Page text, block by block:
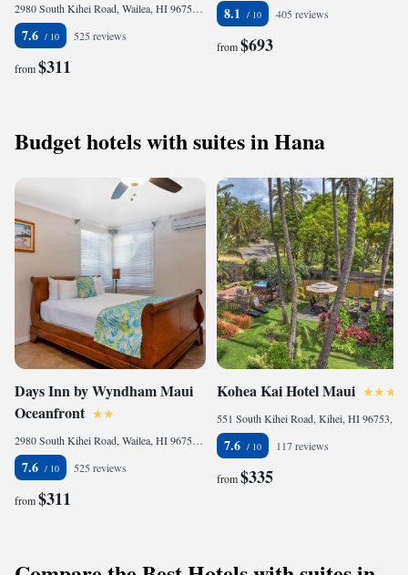
2980 South Kihei Road, Wailea, HI 96753 , United States
7.6 525 reviews
from$311
8.1 405 reviews
from$693
Budget hotels with suites in Hana
Days Inn by Wyndham Maui
Oceanfront
2980 South Kihei Road, Wailea, HI 96753 , United States
7.6 525 reviews
from$311
Kohea Kai Hotel Maui
7.6 117 reviews
from$335